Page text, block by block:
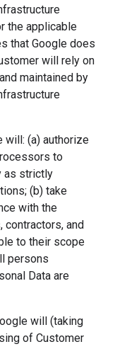
the applicable
that Google does
will rely on
maintained by
will: (a) authorize
to
as strictly
(b) take
with the
and
to their scope
persons
Data are
will (taking
of Customer